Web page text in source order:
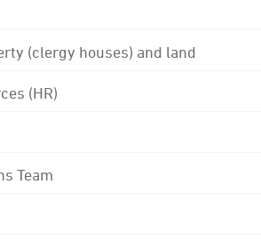
(clergy houses) and land
(HR)
Team